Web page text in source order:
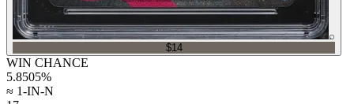
⌕
$14
WIN CHANCE
5.8505%
≈ 1-IN-N